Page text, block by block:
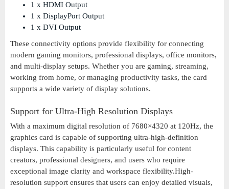
1 x HDMI Output
1 x DisplayPort Output
1 x DVI Output
These connectivity options provide flexibility for connecting
modern gaming monitors, professional displays, office monitors,
and multi-display setups. Whether you are gaming, streaming,
working from home, or managing productivity tasks, the card
supports a wide variety of display solutions.
Support for Ultra-High Resolution Displays
With a maximum digital resolution of 7680×4320 at 120Hz, the
graphics card is capable of supporting ultra-high-definition
displays. This capability is particularly useful for content
creators, professional designers, and users who require
exceptional image clarity and workspace flexibility.High-
resolution support ensures that users can enjoy detailed visuals,